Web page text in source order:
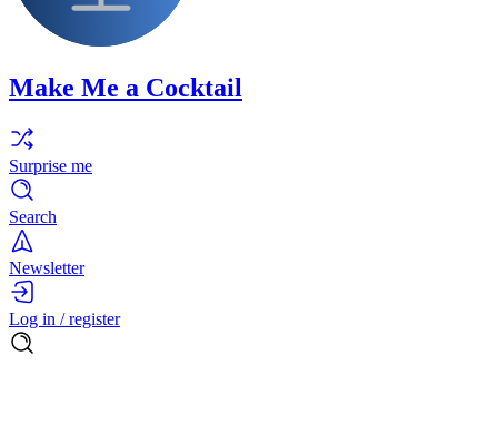
Make Me a Cocktail
Surprise me
Search
Newsletter
Log in / register